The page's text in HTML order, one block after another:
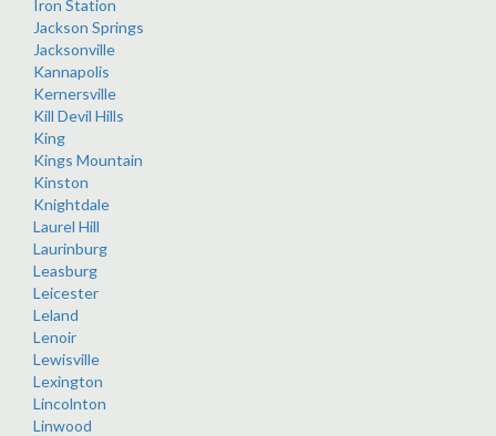
Iron Station
Jackson Springs
Jacksonville
Kannapolis
Kernersville
Kill Devil Hills
King
Kings Mountain
Kinston
Knightdale
Laurel Hill
Laurinburg
Leasburg
Leicester
Leland
Lenoir
Lewisville
Lexington
Lincolnton
Linwood